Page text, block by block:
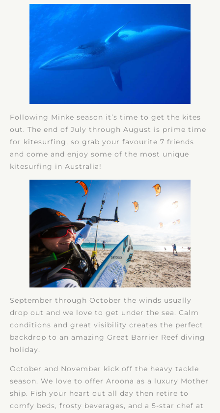
Following Minke season it’s time to get the kites
out. The end of July through August is prime time
for kitesurfing, so grab your favourite 7 friends
and come and enjoy some of the most unique
kitesurfing in Australia!
September through October the winds usually
drop out and we love to get under the sea. Calm
conditions and great visibility creates the perfect
backdrop to an amazing Great Barrier Reef diving
holiday.
October and November kick off the heavy tackle
season. We love to offer Aroona as a luxury Mother
ship. Fish your heart out all day then retire to
comfy beds, frosty beverages, and a 5-star chef at